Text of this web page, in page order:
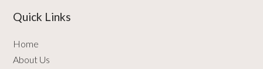
Quick Links
Home
About Us